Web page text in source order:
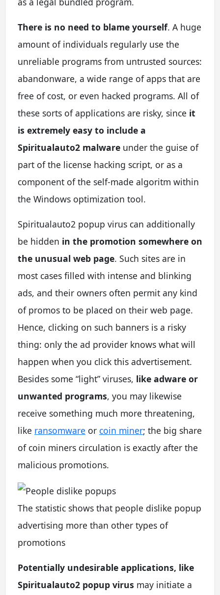
There is no need to blame yourself. A huge
amount of individuals regularly use the
unreliable programs from untrusted sources:
abandonware, a wide range of apps that are
free of cost, or even hacked programs. All of
these sorts of applications are risky, since it
is extremely easy to include a
Spiritualauto2 malware under the guise of
part of the license hacking script, or as a
component of the self-made algoritm within
the Windows optimization tool.
Spiritualauto2 popup virus can additionally
be hidden in the promotion somewhere on
the unusual web page. Such sites are in
most cases filled with intense and blinking
ads, and their owners often permit any kind
of promos to be placed on their web page.
Hence, clicking on such banners is a risky
thing: only the ad provider knows what will
happen when you click this advertisement.
Besides some “light” viruses, like adware or
unwanted programs, you may likewise
receive something much more threatening,
like ransomware or coin miner; the big share
of coin miners circulation is exactly after the
malicious promotions.
The statistic shows that people dislike popup
advertising more than other types of
promotions
Potentially undesirable applications, like
Spiritualauto2 popup virus may initiate a